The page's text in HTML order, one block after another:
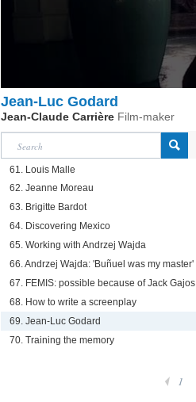
Jean-Luc Godard
Jean-Claude Carrière Film-maker
61. Louis Malle
62. Jeanne Moreau
63. Brigitte Bardot
64. Discovering Mexico
65. Working with Andrzej Wajda
66. Andrzej Wajda: 'Buñuel was my master'
67. FEMIS: possible because of Jack Gajos
68. How to write a screenplay
69. Jean-Luc Godard
70. Training the memory
1